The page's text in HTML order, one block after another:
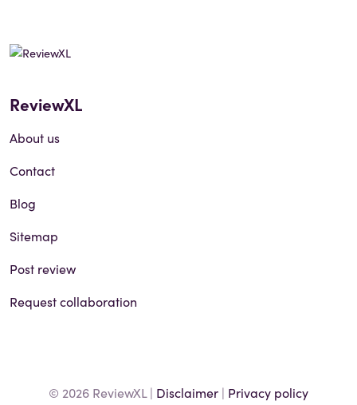
ReviewXL
About us
Contact
Blog
Sitemap
Post review
Request collaboration
© 2026 ReviewXL | Disclaimer | Privacy policy